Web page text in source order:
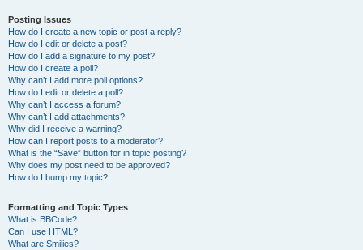
Posting Issues
How do I create a new topic or post a reply?
How do I edit or delete a post?
How do I add a signature to my post?
How do I create a poll?
Why can’t I add more poll options?
How do I edit or delete a poll?
Why can’t I access a forum?
Why can’t I add attachments?
Why did I receive a warning?
How can I report posts to a moderator?
What is the “Save” button for in topic posting?
Why does my post need to be approved?
How do I bump my topic?
Formatting and Topic Types
What is BBCode?
Can I use HTML?
What are Smilies?